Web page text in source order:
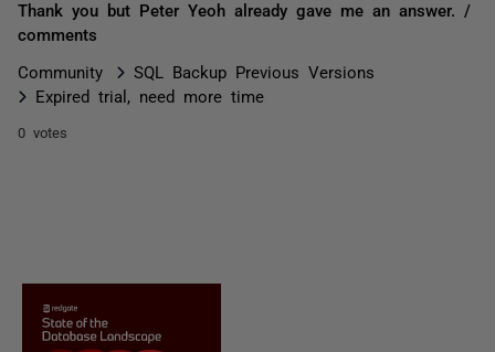
Thank you but Peter Yeoh already gave me an answer. /
comments
Community
SQL Backup Previous Versions
Expired trial, need more time
0 votes